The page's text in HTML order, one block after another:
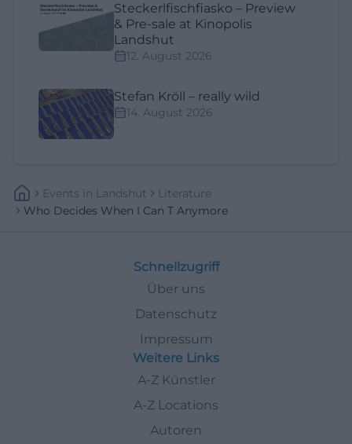
Steckerlfischfiasko – Preview
& Pre-sale at Kinopolis
Landshut
12. August 2026
Stefan Kröll – really wild
14. August 2026
Events In Landshut
Literature
Who Decides When I Can T Anymore
Schnellzugriff
Über uns
Datenschutz
Impressum
Weitere Links
A-Z Künstler
A-Z Locations
Autoren